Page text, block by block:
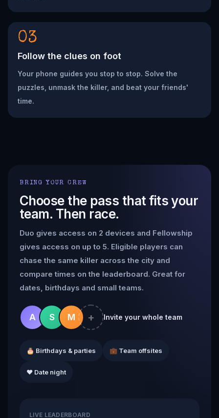
03
Follow the clues on foot
Your phone guides you stop to stop. Solve the
puzzles, unmask the killer, and beat your friends'
time.
BRING YOUR CREW
Choose the pass that fits your
team. Then race.
Duo gives access on 2 devices and Fellowship
gives access on up to 5. Eligible players can
chase the same killer across the city and
compare times on the leaderboard. Great for
dates, birthdays and small teams.
A S M + Invite your whole team
🎂 Birthdays & parties 💼 Team offsites
❤️ Date night
LIVE LEADERBOARD